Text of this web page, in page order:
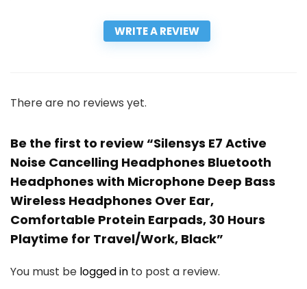
WRITE A REVIEW
There are no reviews yet.
Be the first to review “Silensys E7 Active
Noise Cancelling Headphones Bluetooth
Headphones with Microphone Deep Bass
Wireless Headphones Over Ear,
Comfortable Protein Earpads, 30 Hours
Playtime for Travel/Work, Black”
You must be logged in to post a review.